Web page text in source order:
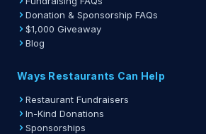
Donation & Sponsorship FAQs
$1,000 Giveaway
Blog
Ways Restaurants Can Help
Restaurant Fundraisers
In-Kind Donations
Sponsorships